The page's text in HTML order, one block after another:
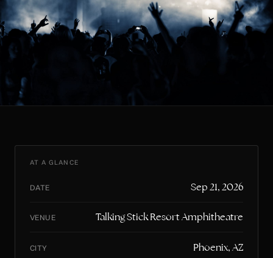
CLR
AT A GLANCE
DATE Sep 21, 2026
VENUE Talking Stick Resort Amphitheatre
CITY Phoenix, AZ